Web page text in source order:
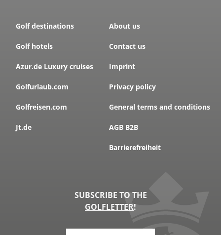
Golf destinations
Golf hotels
Azur.de Luxury cruises
Golfurlaub.com
Golfreisen.com
Jt.de
About us
Contact us
Imprint
Privacy policy
General terms and conditions
AGB B2B
Barrierefreiheit
SUBSCRIBE TO THE
GOLFLETTER!